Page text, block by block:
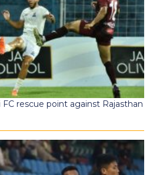
rescue point against Rajasthan